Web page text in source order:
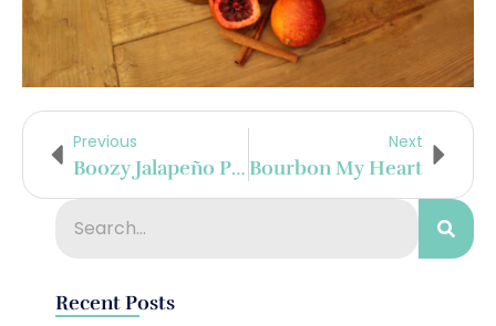
Previous
Boozy Jalapeño Poppers With Avocado Sauce
Next
Bourbon My Heart
Recent Posts